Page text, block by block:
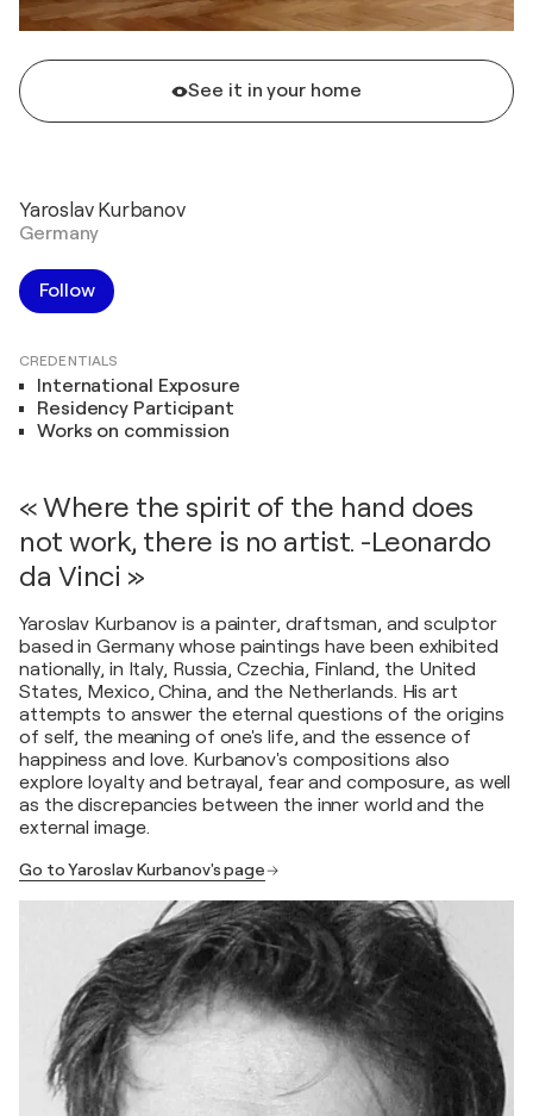
See it in your home
Yaroslav Kurbanov
Germany
Follow
CREDENTIALS
International Exposure
Residency Participant
Works on commission
« Where the spirit of the hand does
not work, there is no artist. -Leonardo
da Vinci »
Yaroslav Kurbanov is a painter, draftsman, and sculptor
based in Germany whose paintings have been exhibited
nationally, in Italy, Russia, Czechia, Finland, the United
States, Mexico, China, and the Netherlands. His art
attempts to answer the eternal questions of the origins
of self, the meaning of one's life, and the essence of
happiness and love. Kurbanov's compositions also
explore loyalty and betrayal, fear and composure, as well
as the discrepancies between the inner world and the
external image.
Go to Yaroslav Kurbanov's page